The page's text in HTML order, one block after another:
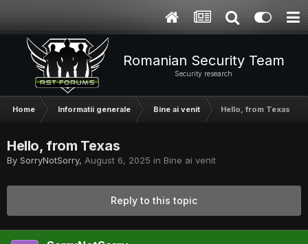
Romanian Security Team
Security research
Home Informatii generale Bine ai venit Hello, from Texas
Hello, from Texas
By SorryNotSorry, August 6, 2025 in Bine ai venit
Reply to this topic